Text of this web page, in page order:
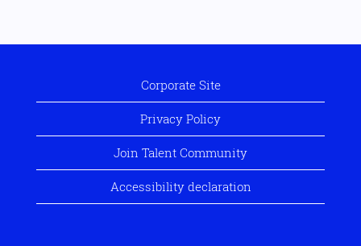
Corporate Site
Privacy Policy
Join Talent Community
Accessibility declaration